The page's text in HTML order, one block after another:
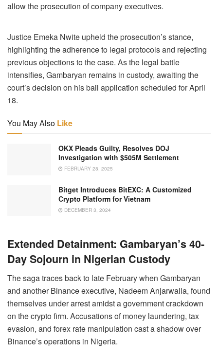
allow the prosecution of company executives.
Justice Emeka Nwite upheld the prosecution’s stance,
highlighting the adherence to legal protocols and rejecting
previous objections to the case. As the legal battle
intensifies, Gambaryan remains in custody, awaiting the
court’s decision on his bail application scheduled for April
18.
You May Also Like
OKX Pleads Guilty, Resolves DOJ
Investigation with $505M Settlement
FEBRUARY 28, 2025
Bitget Introduces BitEXC: A Customized
Crypto Platform for Vietnam
DECEMBER 3, 2024
Extended Detainment: Gambaryan’s 40-
Day Sojourn in Nigerian Custody
The saga traces back to late February when Gambaryan
and another Binance executive, Nadeem Anjarwalla, found
themselves under arrest amidst a government crackdown
on the crypto firm. Accusations of money laundering, tax
evasion, and forex rate manipulation cast a shadow over
Binance’s operations in Nigeria.